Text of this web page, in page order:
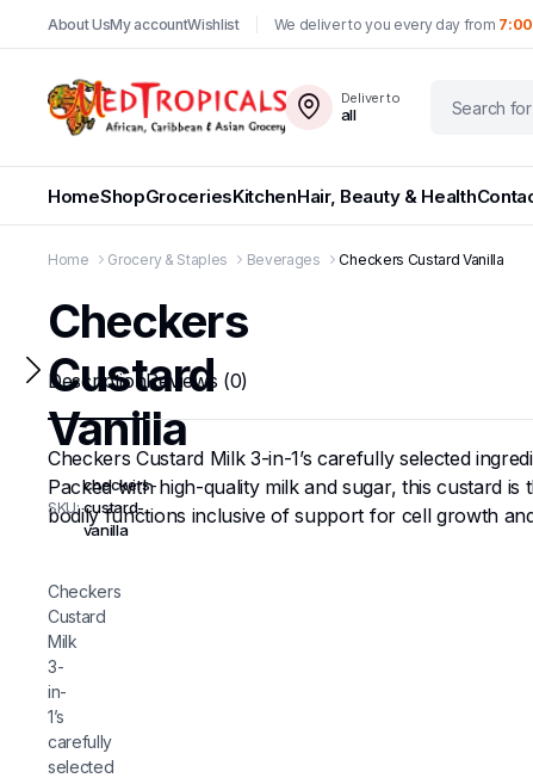
About UsMy accountWishlist We deliver to you every day from
Deliver to
all
HomeShopGroceriesKitchenHair, Beauty & Health
Home Grocery & Staples Beverages Checkers Custard Vanilla
Checkers
Custard
Vanilla
SKU:
checkers-
custard-
vanilla
Checkers
Custard
Milk
3-
in-
1’s
carefully
selected
DescriptionReviews (0)
Checkers Custard Milk 3-in-1’s carefully selected
Packed with high-quality milk and sugar, this custard
bodily functions inclusive of support for cell growth